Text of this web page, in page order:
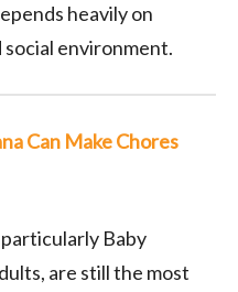
heavily on
environment.
Can Make Chores
Baby
are still the most